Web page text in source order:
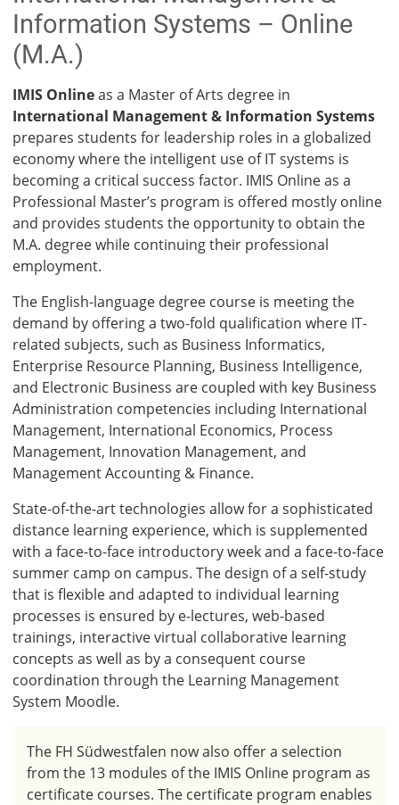
Info­rmation Systems – Online
(M.A.)
IMIS Onlineas a Master of Arts degree in
International Management & Information Systems
prepares students for leadership roles in a globalized
economy where the intelligent use of IT systems is
becoming a critical success factor. IMIS Online as a
Professional Master’s program is offered mostly online
and provides students the opportunity to obtain the
M.A. degree while continuing their professional
employment.
The English-language degree course is meeting the
demand by offering a two-fold qualification where IT-
related subjects, such as Business Informatics,
Enterprise Resource Planning, Business Intelligence,
and Electronic Business are coupled with key Business
Administration competencies including International
Management, International Economics, Process
Management, Innovation Management, and
Management Accounting & Finance.
State-of-the-art technologies allow for a sophisticated
distance learning experience, which is supplemented
with a face-to-face introductory week and a face-to-face
summer camp on campus. The design of a self-study
that is flexible and adapted to individual learning
processes is ensured by e-lectures, web-based
trainings, interactive virtual collaborative learning
concepts as well as by a consequent course
coordination through the Learning Management
System Moodle.
The FH Südwestfalen now also offer a selection
from the 13 modules of the IMIS Online program as
certificate courses. The certificate program enables